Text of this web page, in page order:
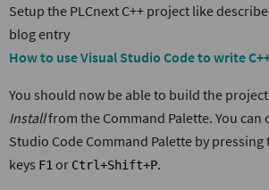
Setup the PLCnext C++ project like
blog entry
How to use Visual Studio Code to write
You should now be able to build the
Installfrom the Command Palette. You can
Studio Code Command Palette by pressing
keys F1 or Ctrl+Shift+P.